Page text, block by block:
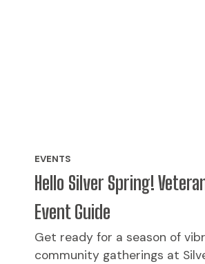
EVENTS
Hello Silver Spring!
Event Guide
Get ready for a season of
community gatherings at